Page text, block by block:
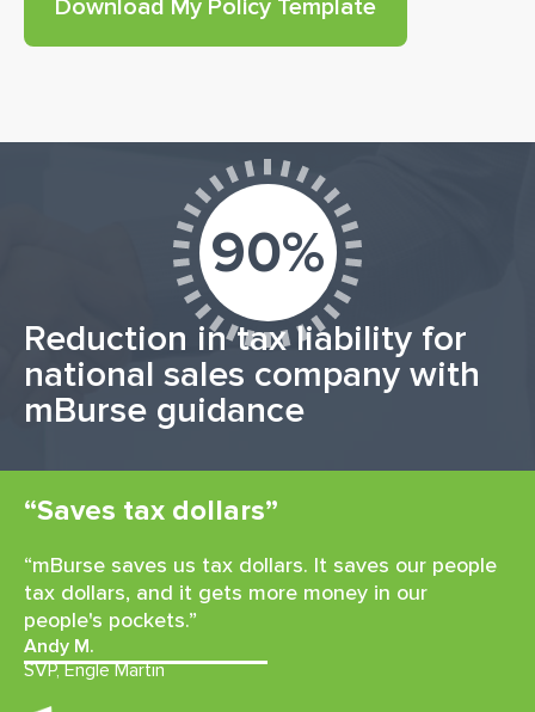
90%
Reduction in tax liability for
national sales company with
mBurse guidance
“Saves tax dollars”
“mBurse saves us tax dollars. It saves our people
tax dollars, and it gets more money in our
people's pockets.”
Andy M.
SVP, Engle Martin